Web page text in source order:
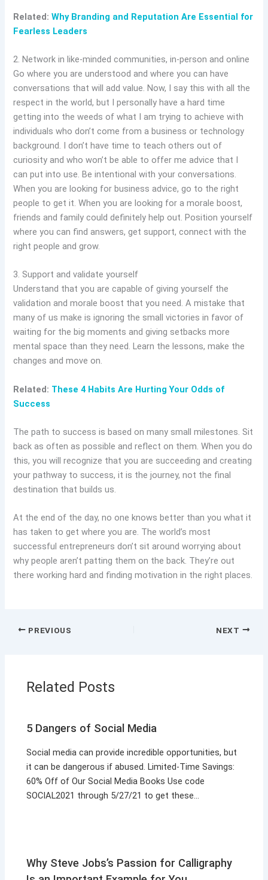
Related:Why Branding and Reputation Are Essential for
Fearless Leaders
2. Network in like-minded communities, in-person and online
Go where you are understood and where you can have
conversations that will add value. Now, I say this with all the
respect in the world, but I personally have a hard time
getting into the weeds of what I am trying to achieve with
individuals who don’t come from a business or technology
background. I don’t have time to teach others out of
curiosity and who won’t be able to offer me advice that I
can put into use. Be intentional with your conversations.
When you are looking for business advice, go to the right
people to get it. When you are looking for a morale boost,
friends and family could definitely help out. Position yourself
where you can find answers, get support, connect with the
right people and grow.
3. Support and validate yourself
Understand that you are capable of giving yourself the
validation and morale boost that you need. A mistake that
many of us make is ignoring the small victories in favor of
waiting for the big moments and giving setbacks more
mental space than they need. Learn the lessons, make the
changes and move on.
Related: These 4 Habits Are Hurting Your Odds of
Success
The path to success is based on many small milestones. Sit
back as often as possible and reflect on them. When you do
this, you will recognize that you are succeeding and creating
your pathway to success, it is the journey, not the final
destination that builds us.
At the end of the day, no one knows better than you what it
has taken to get where you are. The world’s most
successful entrepreneurs don’t sit around worrying about
why people aren’t patting them on the back. They’re out
there working hard and finding motivation in the right places.
PREVIOUS NEXT
Related Posts
5 Dangers of Social Media
Social media can provide incredible opportunities, but
it can be dangerous if abused. Limited-Time Savings:
60% Off of Our Social Media Books Use code
SOCIAL2021 through 5/27/21 to get these…
Why Steve Jobs’s Passion for Calligraphy